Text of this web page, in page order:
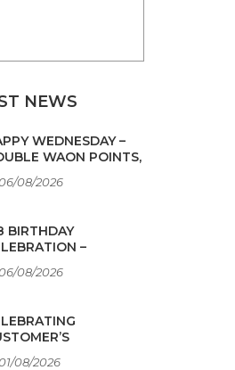
NEWS
WEDNESDAY –
WAON POINTS,
08/2026
BIRTHDAY
–
DEALS ...
08/2026
IN AUGUST
08/2026